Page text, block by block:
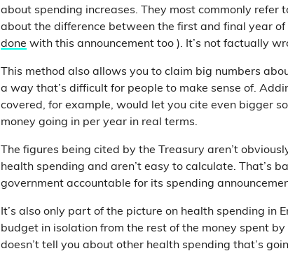
about spending increases. They most commonly refer
about the difference between the first and final year
done with this announcement too ). It’s not factually
This method also allows you to claim big numbers
a way that’s difficult for people to make sense of.
covered, for example, would let you cite even bigger
money going in per year in real terms.
The figures being cited by the Treasury aren’t
health spending and aren’t easy to calculate. That’s
government accountable for its spending
It’s also only part of the picture on health spending in
budget in isolation from the rest of the money spent
doesn’t tell you about other health spending that’s